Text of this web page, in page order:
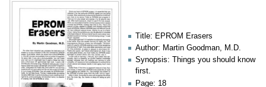
Title: EPROM Erasers
Author: Martin Goodman, M.D.
Synopsis: Things you should know
first.
Page: 18